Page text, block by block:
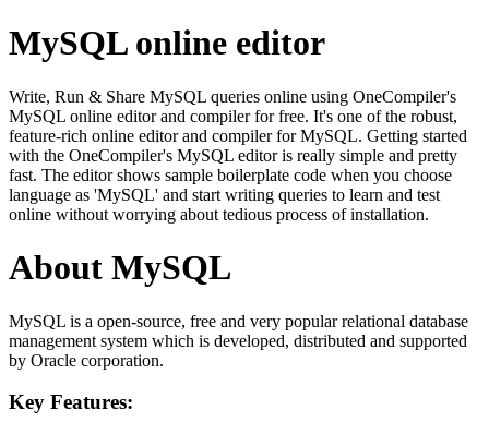
MySQL online editor
Write, Run & Share MySQL queries online using OneCompiler's
MySQL online editor and compiler for free. It's one of the robust,
feature-rich online editor and compiler for MySQL. Getting started
with the OneCompiler's MySQL editor is really simple and pretty
fast. The editor shows sample boilerplate code when you choose
language as 'MySQL' and start writing queries to learn and test
online without worrying about tedious process of installation.
About MySQL
MySQL is a open-source, free and very popular relational database
management system which is developed, distributed and supported
by Oracle corporation.
Key Features: